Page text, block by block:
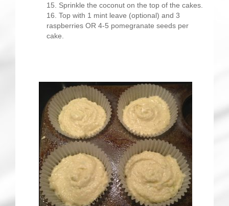
Sprinkle the coconut on the top of the cakes.
Top with 1 mint leave (optional) and 3
raspberries OR 4-5 pomegranate seeds per
cake.